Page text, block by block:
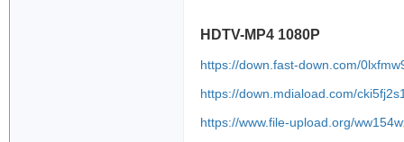
HDTV-MP4 1080P
https://down.fast-down.com/
https://down.mdiaload.com/
https://www.file-upload.org/